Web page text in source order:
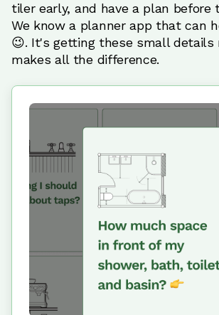
tiler early, and have a plan before
We know a planner app that can
😉. It's getting these small
makes all the difference.